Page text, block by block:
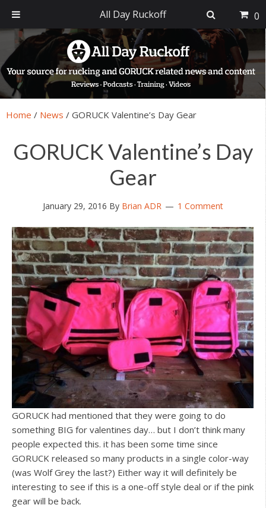
primary
navigation
main
content
primary
sidebar
footer
Home / News / GORUCK Valentine’s Day Gear
GORUCK Valentine’s Day
Gear
January 29, 2016 By Brian ADR 1 Comment
GORUCK had mentioned that they were going to do
something BIG for valentines day… but I don’t think many
people expected this. it has been some time since
GORUCK released so many products in a single color-way
(was Wolf Grey the last?) Either way it will definitely be
interesting to see if this is a one-off style deal or if the pink
gear will be back.
All Day Ruckoff 0